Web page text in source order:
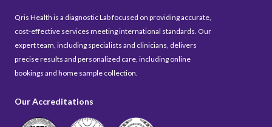
Qris Health is a diagnostic Lab focused on providing accurate,
cost-effective services meeting international standards. Our
expert team, including specialists and clinicians, delivers
precise results and personalized care, including online
bookings and home sample collection.
Our Accreditations